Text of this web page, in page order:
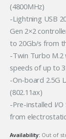
(4800MHz)
-Lightning USB
Gen 2×2
to 20Gb/s from
-Twin Turbo M.2
speeds of up to
-On-board 2.5G
(802.11ax)
-Pre-installed I/
from
Availability: Out of